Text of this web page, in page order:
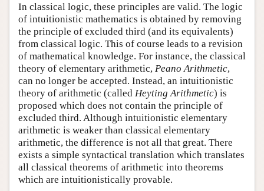
In classical logic, these principles are valid. The logic
of intuitionistic mathematics is obtained by removing
the principle of excluded third (and its equivalents)
from classical logic. This of course leads to a revision
of mathematical knowledge. For instance, the classical
theory of elementary arithmetic, Peano Arithmetic,
can no longer be accepted. Instead, an intuitionistic
theory of arithmetic (called Heyting Arithmetic) is
proposed which does not contain the principle of
excluded third. Although intuitionistic elementary
arithmetic is weaker than classical elementary
arithmetic, the difference is not all that great. There
exists a simple syntactical translation which translates
all classical theorems of arithmetic into theorems
which are intuitionistically provable.